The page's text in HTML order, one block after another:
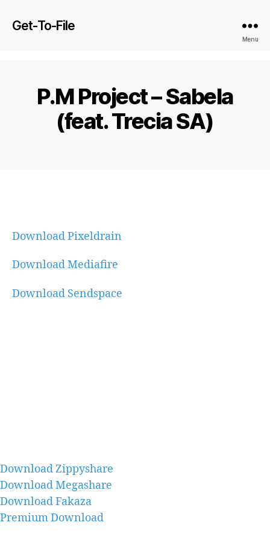
Get-To-File
Menu
P.M Project – Sabela
(feat. Trecia SA)
Download Pixeldrain
Download Mediafire
Download Sendspace
Download Zippyshare
Download Megashare
Download Fakaza
Premium Download